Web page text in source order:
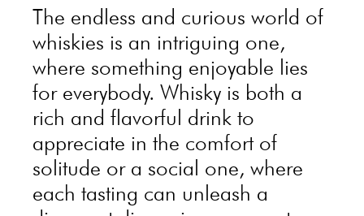
The endless and curious world of
whiskies is an intriguing one,
where something enjoyable lies
for everybody. Whisky is both a
rich and flavorful drink to
appreciate in the comfort of
solitude or a social one, where
each tasting can unleash a